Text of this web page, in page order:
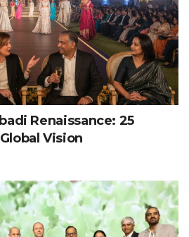
Renaissance: 25
Vision